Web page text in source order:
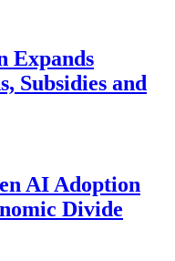
Expands
Subsidies and
AI Adoption
Divide